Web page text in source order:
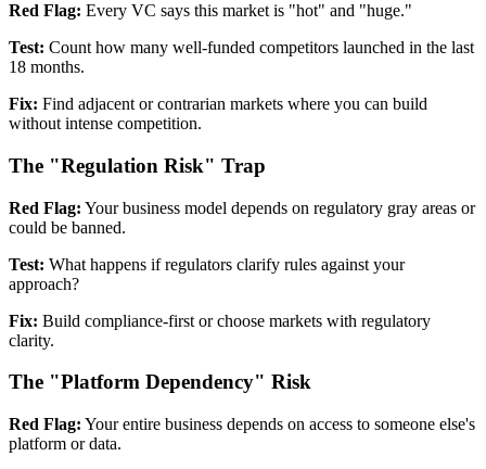
Red Flag: Every VC says this market is "hot" and "huge."
Test: Count how many well-funded competitors launched in the last
18 months.
Fix: Find adjacent or contrarian markets where you can build
without intense competition.
The "Regulation Risk" Trap
Red Flag: Your business model depends on regulatory gray areas or
could be banned.
Test: What happens if regulators clarify rules against your
approach?
Fix: Build compliance-first or choose markets with regulatory
clarity.
The "Platform Dependency" Risk
Red Flag: Your entire business depends on access to someone else's
platform or data.